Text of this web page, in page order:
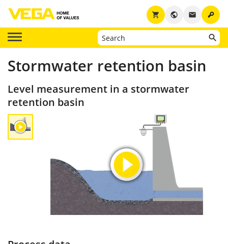
key
email
public
shopping_cart
Stormwater retention basin
Level measurement in a stormwater
retention basin